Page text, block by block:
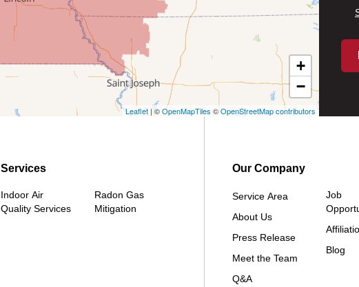
+
−
Leaflet | ©OpenMapTiles ©OpenStreetMap contributors
Services
Indoor Air
Quality Services
Radon Gas
Mitigation
Our Company
Service Area
About Us
Press Release
Meet the Team
Q&A
Job
Blog